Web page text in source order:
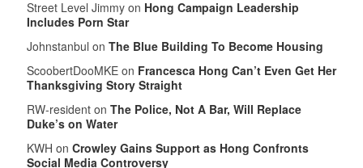
Street Level Jimmy on Hong Campaign Leadership
Includes Porn Star
Johnstanbul on The Blue Building To Become Housing
ScoobertDooMKE on Francesca Hong Can’t Even Get Her
Thanksgiving Story Straight
RW-resident on The Police, Not A Bar, Will Replace
Duke’s on Water
KWH on Crowley Gains Support as Hong Confronts
Social Media Controversy